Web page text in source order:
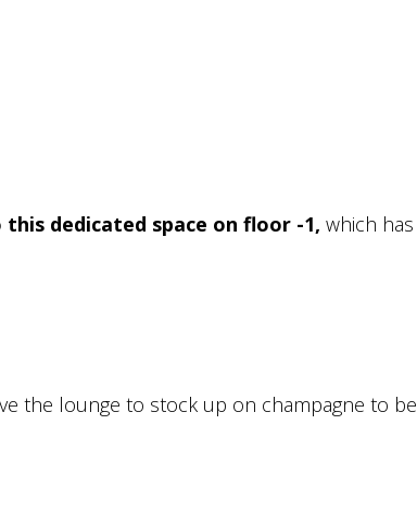
dedicated space on floor -1, which has
the lounge to stock up on champagne to be